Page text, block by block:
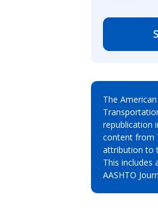
The
republication
content from
attribution to
This includes
AASHTO